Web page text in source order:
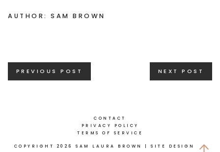
AUTHOR: SAM BROWN
Posts
navigation
PREVIOUS POST NEXT POST
CONTACT
PRIVACY POLICY
TERMS OF SERVICE
COPYRIGHT 2026 SAM LAURA BROWN
| SITE DESIGN BY